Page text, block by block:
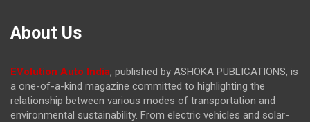
About Us
EVolution Auto India, published by ASHOKA PUBLICATIONS, is
a one-of-a-kind magazine committed to highlighting the
relationship between various modes of transportation and
environmental sustainability. From electric vehicles and solar-